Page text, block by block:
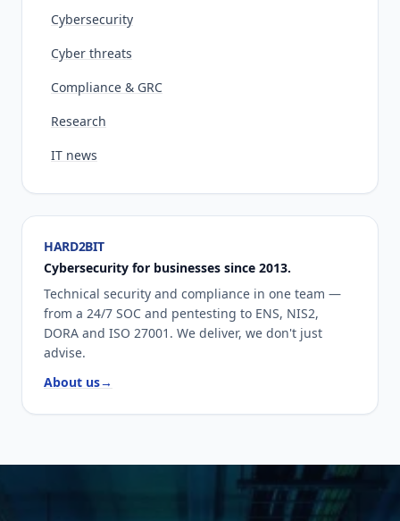
Cybersecurity
Cyber threats
Compliance & GRC
Research
IT news
HARD2BIT
Cybersecurity for businesses since 2013.
Technical security and compliance in one team —
from a 24/7 SOC and pentesting to ENS, NIS2,
DORA and ISO 27001. We deliver, we don't just
advise.
About us→